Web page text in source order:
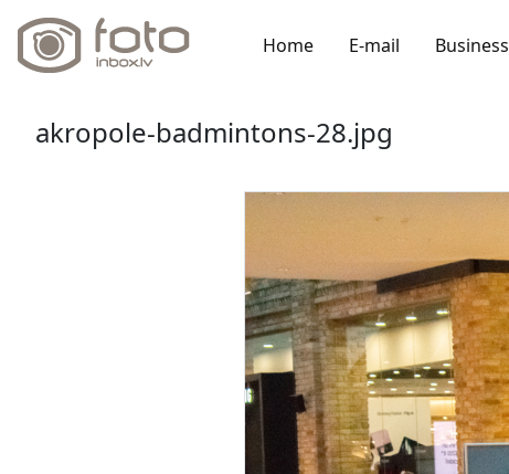
Home E-mail Business
akropole-badmintons-28.jpg